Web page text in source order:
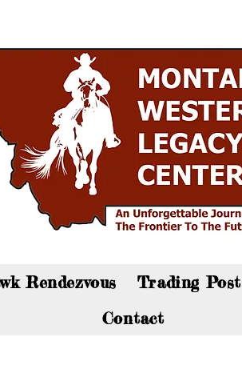
Rendezvous Trading Post
Contact